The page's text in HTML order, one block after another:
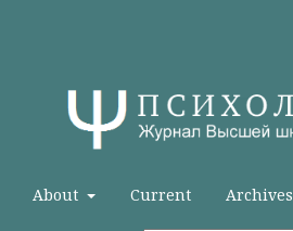
About Current Archives